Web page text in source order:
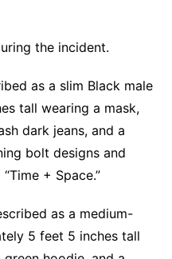
the incident.
as a slim Black male
tall wearing a mask,
dark jeans, and a
bolt designs and
+ Space.”
as a medium-
5 feet 5 inches tall